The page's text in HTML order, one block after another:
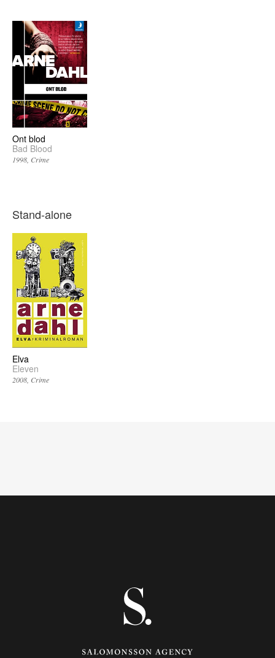
Ont blod
Bad Blood
1998 Crime
Stand-alone
Elva
Eleven
2008 Crime